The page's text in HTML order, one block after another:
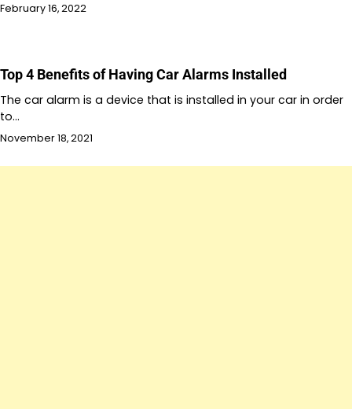
February 16, 2022
Top 4 Benefits of Having Car Alarms Installed
The car alarm is a device that is installed in your car in order
to…
November 18, 2021